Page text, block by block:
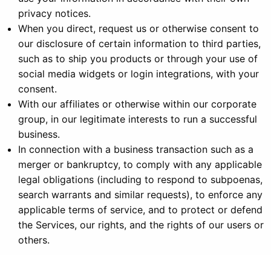
privacy notices.
When you direct, request us or otherwise consent to
our disclosure of certain information to third parties,
such as to ship you products or through your use of
social media widgets or login integrations, with your
consent.
With our affiliates or otherwise within our corporate
group, in our legitimate interests to run a successful
business.
In connection with a business transaction such as a
merger or bankruptcy, to comply with any applicable
legal obligations (including to respond to subpoenas,
search warrants and similar requests), to enforce any
applicable terms of service, and to protect or defend
the Services, our rights, and the rights of our users or
others.